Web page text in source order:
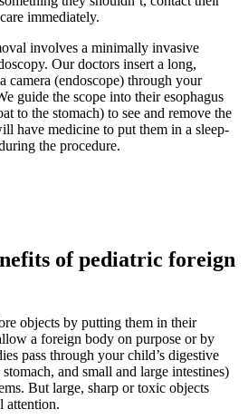
immediately.
involves a minimally invasive
Our doctors insert a long,
camera (endoscope) through your
guide the scope into their esophagus
to the stomach) to see and remove the
have medicine to put them in a sleep-
the procedure.
of pediatric foreign
objects by putting them in their
a foreign body on purpose or by
pass through your child’s digestive
and small and large intestines)
But large, sharp or toxic objects
attention.